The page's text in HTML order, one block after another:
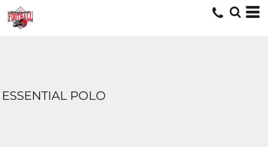
ESSENTIAL POLO